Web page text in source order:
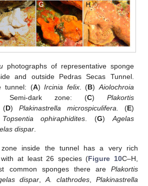
photographs of representative sponge
and outside Pedras Secas Tunnel.
tunnel: (A)Ircinia felix. (B) Aiolochroia
dark zone: (C) Plakortis
(D)Plakinastrella microspiculifera. (E)
Topsentia ophiraphidites . (G) Agelas
dispar
zone inside the tunnel has a very rich
with at least 26 species (Figure 10C–H,
common sponges there are Plakortis
dispar,A. clathrodes, Plakinastrella